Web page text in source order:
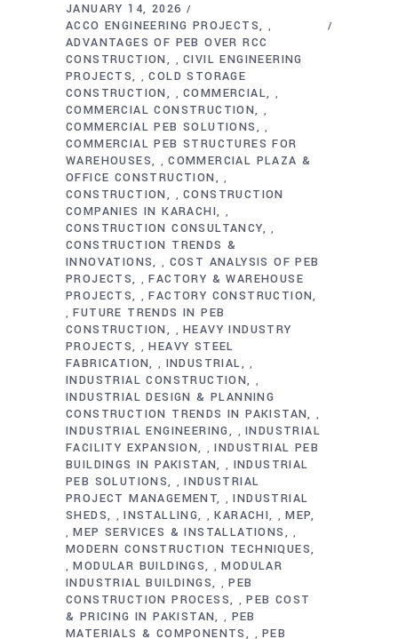
JANUARY 14, 2026
ACCO ENGINEERING PROJECTS
,
ADVANTAGES OF PEB OVER RCC
CONSTRUCTION
,CIVIL ENGINEERING
PROJECTS
,COLD STORAGE
CONSTRUCTION
,COMMERCIAL ,
COMMERCIAL CONSTRUCTION ,
COMMERCIAL PEB SOLUTIONS ,
COMMERCIAL PEB STRUCTURES FOR
WAREHOUSES
,COMMERCIAL PLAZA &
OFFICE CONSTRUCTION
,
CONSTRUCTION ,CONSTRUCTION
COMPANIES IN KARACHI
,
CONSTRUCTION CONSULTANCY ,
CONSTRUCTION TRENDS &
INNOVATIONS
, COST ANALYSIS OF PEB
PROJECTS
,FACTORY & WAREHOUSE
PROJECTS
,FACTORY CONSTRUCTION
,FUTURE TRENDS IN PEB
CONSTRUCTION
,HEAVY INDUSTRY
PROJECTS
,HEAVY STEEL
FABRICATION
, INDUSTRIAL ,
INDUSTRIAL CONSTRUCTION ,
INDUSTRIAL DESIGN & PLANNING
CONSTRUCTION TRENDS IN PAKISTAN
,
INDUSTRIAL ENGINEERING ,INDUSTRIAL
FACILITY EXPANSION
,INDUSTRIAL PEB
BUILDINGS IN PAKISTAN
, INDUSTRIAL
PEB SOLUTIONS
,INDUSTRIAL
PROJECT MANAGEMENT
,INDUSTRIAL
SHEDS
,INSTALLING ,KARACHI ,MEP
,MEP SERVICES & INSTALLATIONS ,
MODERN CONSTRUCTION TECHNIQUES
,MODULAR BUILDINGS ,MODULAR
INDUSTRIAL BUILDINGS
,PEB
CONSTRUCTION PROCESS
,PEB COST
& PRICING IN PAKISTAN
, PEB
MATERIALS & COMPONENTS
,PEB